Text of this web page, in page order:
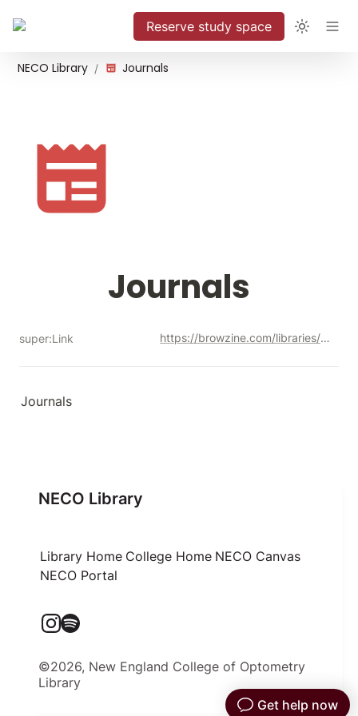
Reserve study space
NECO Library / Journals
Journals
super:Link https://browzine.com/libraries/1901/subjects
Journals
NECO Library
Library Home College Home NECO Canvas
NECO Portal
©2026, New England College of Optometry
Library